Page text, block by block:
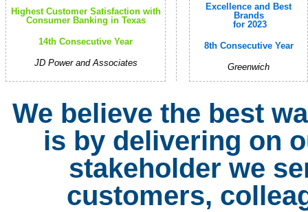
Highest Customer Satisfaction with
Consumer Banking in Texas
14th Consecutive Year
JD Power and Associates
Excellence and Best
Brands
for 2023
8th Consecutive Year
Greenwich
We believe the best
is by delivering on
stakeholder we
customers,